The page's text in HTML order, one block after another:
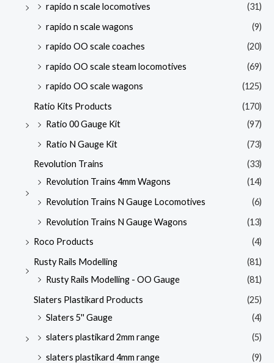
rapido n scale locomotives
(31)
rapido n scale wagons
(9)
rapido OO scale coaches
(20)
rapido OO scale steam locomotives
(69)
rapido OO scale wagons
(125)
Ratio Kits Products
(170)
Ratio 00 Gauge Kit
(97)
Ratio N Gauge Kit
(73)
Revolution Trains
(33)
Revolution Trains 4mm Wagons
(14)
Revolution Trains N Gauge Locomotives
(6)
Revolution Trains N Gauge Wagons
(13)
Roco Products
(4)
Rusty Rails Modelling
(81)
Rusty Rails Modelling - OO Gauge
(81)
Slaters Plastikard Products
(25)
Slaters 5'' Gauge
(4)
slaters plastikard 2mm range
(5)
slaters plastikard 4mm range
(9)